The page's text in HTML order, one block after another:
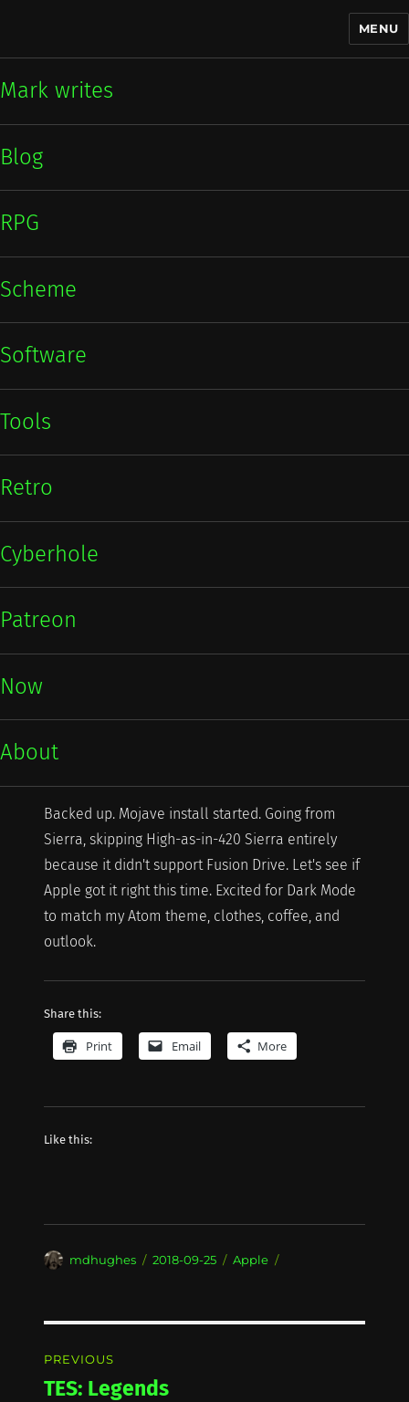
MENU
Mark writes
Blog
RPG
Scheme
Software
Tools
Retro
Cyberhole
Patreon
Now
About
Backed up. Mojave install started. Going from
Sierra, skipping High-as-in-420 Sierra entirely
because it didn't support Fusion Drive. Let's see if
Apple got it right this time. Excited for Dark Mode
to match my Atom theme, clothes, coffee, and
outlook.
Share this:
Print Email More
Like this:
Author
mdhughes
Posted
2018-09-25 Categories
Apple
navigation
PREVIOUS
Previous
TES: Legends